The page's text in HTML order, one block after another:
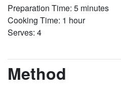
Preparation Time: 5 minutes
Cooking Time: 1 hour
Serves: 4
Method